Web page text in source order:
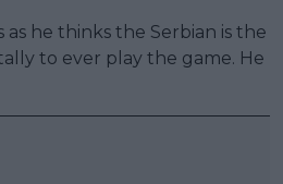
as he thinks the Serbian is the
to ever play the game. He